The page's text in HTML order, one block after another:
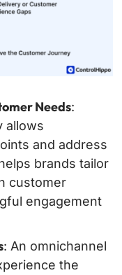
Needs:
allows
and address
brands tailor
customer
engagement
: An omnichannel
the